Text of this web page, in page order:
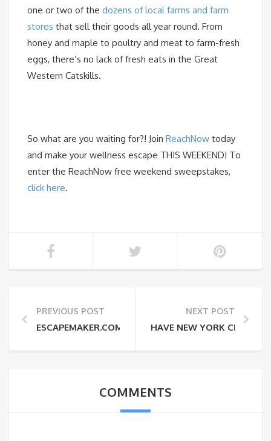
one or two of the dozens of local farms and farm
stores that sell their goods all year round. From
honey and maple to poultry and meat to farm-fresh
eggs, there’s no lack of fresh eats in the Great
Western Catskills.
So what are you waiting for?! Join ReachNow today
and make your wellness escape THIS WEEKEND! To
enter the ReachNow free weekend sweepstakes,
click here.
PREVIOUS POST
ESCAPEMAKER.COM AND REACHNOW TEAM UP ON
NEXT POST
HAVE NEW YORK CIDER
COMMENTS